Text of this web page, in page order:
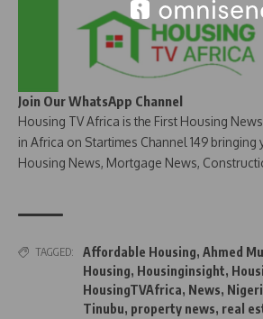
Join Our WhatsApp Channel
Housing TV Africa is the First Housing
in Africa on Startimes Channel 149 bringing
Housing News, Mortgage News,
TAGGED: Affordable Housing, Ahmed
Housing, Housinginsight,
HousingTVAfrica, News,
Tinubu, property news, real